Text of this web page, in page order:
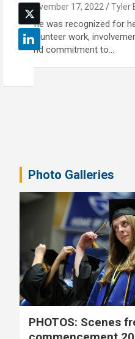
November 17, 2022 Tyler
She was recognized for
volunteer work,
and commitment to…
Photo Galleries
PHOTOS: Scenes